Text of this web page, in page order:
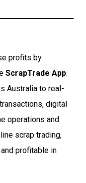
profits by
ScrapTrade App.
Australia to real-
digital
operations and
scrap trading,
profitable in